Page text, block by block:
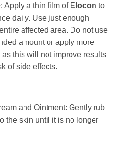
: Apply a thin film of Elocon to
daily. Use just enough
affected area. Do not use
amount or apply more
this will not improve results
of side effects.
and Ointment: Gently rub
the skin until it is no longer